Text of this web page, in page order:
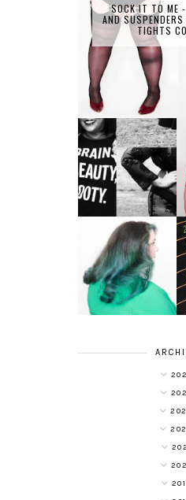
SOCK IT TO ME
AND
TIGHTS
PLUS SIZE POSSE
ALL SHOOK UP -
HAIR DYE FUN
WITH COLOUR
FREEDOM AT
SUPERDRUG